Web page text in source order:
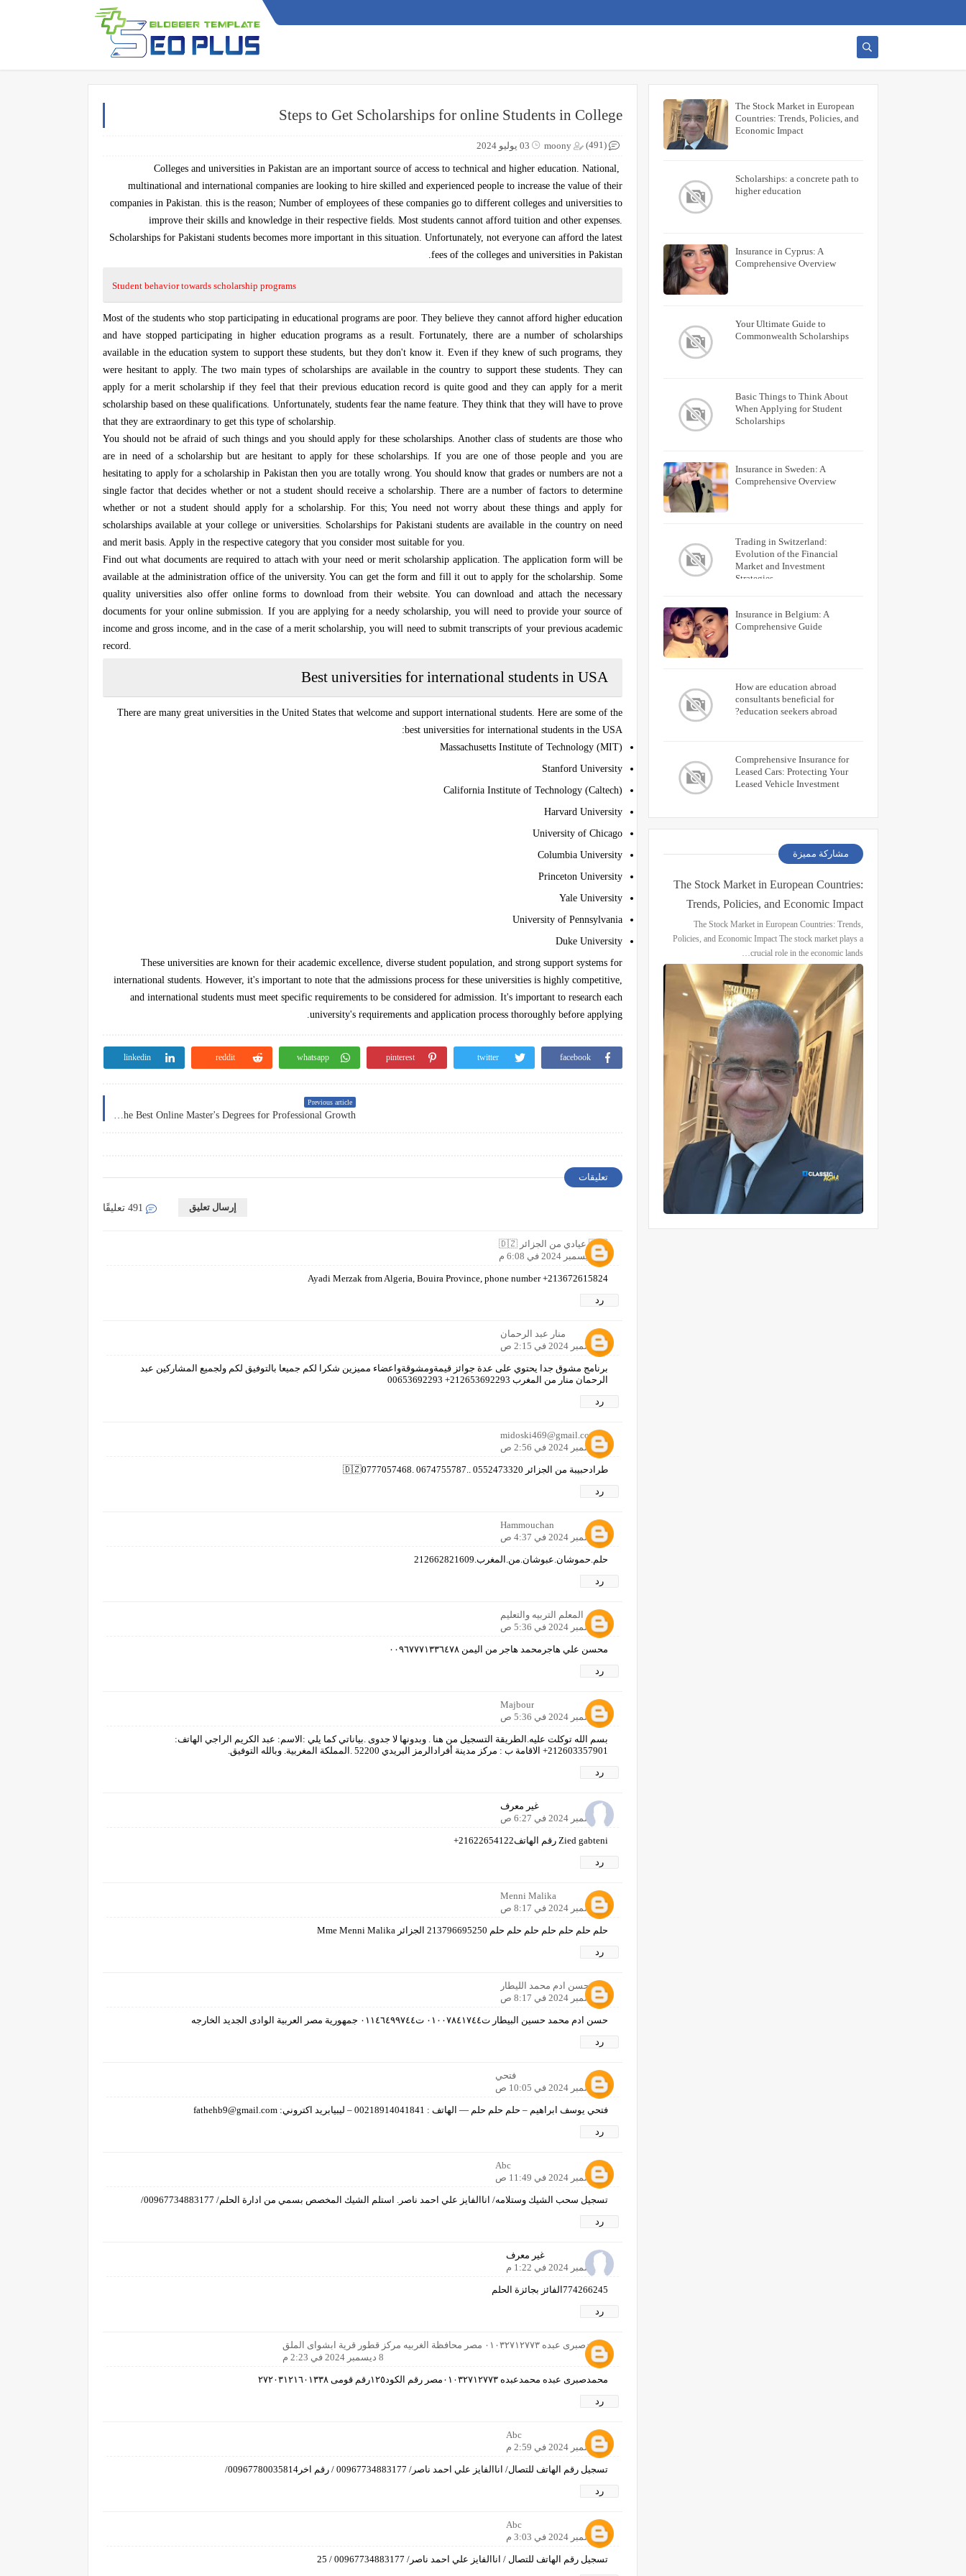
Steps to Get Scholarships for online Students in College
moony 03 يوليو 2024 (491)
Colleges and universities in Pakistan are an important source of access to technical and higher education. National,
multinational and international companies are looking to hire skilled and experienced people to increase the value of their
companies in Pakistan. this is the reason; Number of employees of these companies go to different colleges and universities to
improve their skills and knowledge in their respective fields. Most students cannot afford tuition and other expenses.
Scholarships for Pakistani students becomes more important in this situation. Unfortunately, not everyone can afford the latest
fees of the colleges and universities in Pakistan.
Student behavior towards scholarship programs
Most of the students who stop participating in educational programs are poor. They believe they cannot afford higher education
and have stopped participating in higher education programs as a result. Fortunately, there are a number of scholarships
available in the education system to support these students, but they don't know it. Even if they knew of such programs, they
were hesitant to apply. The two main types of scholarships are available in the country to support these students. They can
apply for a merit scholarship if they feel that their previous education record is quite good and they can apply for a merit
scholarship based on these qualifications. Unfortunately, students fear the name feature. They think that they will have to prove
that they are extraordinary to get this type of scholarship.
You should not be afraid of such things and you should apply for these scholarships. Another class of students are those who
are in need of a scholarship but are hesitant to apply for these scholarships. If you are one of those people and you are
hesitating to apply for a scholarship in Pakistan then you are totally wrong. You should know that grades or numbers are not a
single factor that decides whether or not a student should receive a scholarship. There are a number of factors to determine
whether or not a student should apply for a scholarship. For this; You need not worry about these things and apply for
scholarships available at your college or universities. Scholarships for Pakistani students are available in the country on need
and merit basis. Apply in the respective category that you consider most suitable for you.
Find out what documents are required to attach with your need or merit scholarship application. The application form will be
available at the administration office of the university. You can get the form and fill it out to apply for the scholarship. Some
quality universities also offer online forms to download from their website. You can download and attach the necessary
documents for your online submission. If you are applying for a needy scholarship, you will need to provide your source of
income and gross income, and in the case of a merit scholarship, you will need to submit transcripts of your previous academic
record.
Best universities for international students in USA
There are many great universities in the United States that welcome and support international students. Here are some of the
best universities for international students in the USA:
Massachusetts Institute of Technology (MIT)
Stanford University
California Institute of Technology (Caltech)
Harvard University
University of Chicago
Columbia University
Princeton University
Yale University
University of Pennsylvania
Duke University
These universities are known for their academic excellence, diverse student population, and strong support systems for
international students. However, it's important to note that the admissions process for these universities is highly competitive,
and international students must meet specific requirements to be considered for admission. It's important to research each
university's requirements and application process thoroughly before applying.
facebook
twitter
pinterest
whatsapp
reddit
linkedin
Previous article
تعليقات
إرسال تعليق
🇩🇿 عيادي من الجزائر 🇩🇿
7 ديسمبر 2024 في 6:08 م
Ayadi Merzak from Algeria, Bouira Province, phone number +213672615824
رد
منار عبد الرحمان
8 ديسمبر 2024 في 2:15 ص
برنامج مشوق جدا يحتوي على عدة جوائز قيمةومشوقةواعضاء مميزين شكرا لكم جميعا بالتوفيق لكم ولجميع المشاركين عبد
الرحمان منار من المغرب 212653692293+ 00653692293
رد
midoski469@gmail.com
8 ديسمبر 2024 في 2:56 ص
طرادحبيبة من الجزائر 🇩🇿0777057468. 0674755787.. 0552473320
رد
Hammouchan
8 ديسمبر 2024 في 4:37 ص
حلم.حموشان.عبوشان.من.المغرب.212662821609
رد
المعلم التربيه والتعليم
8 ديسمبر 2024 في 5:36 ص
محسن علي هاجرمحمد هاجر من اليمن ٠٠٩٦٧٧٧١٣٣٦٤٧٨
رد
Majbour
8 ديسمبر 2024 في 5:36 ص
بسم الله توكلت عليه.الطريقة التسجيل من هنا . وبدونها لا جدوى .بياناتي كما يلي :الاسم: عبد الكريم الراجي الهاتف:
212603357901+ الاقامة ب : مركز مدينة أفرادالرمز البريدي 52200 .المملكة المغربية. وبالله التوفيق.
رد
غير معرف
8 ديسمبر 2024 في 6:27 ص
Zied gabteni رقم الهاتف21622654122+
رد
Menni Malika
8 ديسمبر 2024 في 8:17 ص
حلم حلم حلم حلم حلم حلم حلم 213796695250 الجزائر Mme Menni Malika
رد
حسن ادم محمد الليطار
8 ديسمبر 2024 في 8:17 ص
حسن ادم محمد حسين البيطار ت٠١٠٠٧٨٤١٧٤٤ ت٠١١٤٦٤٩٩٧٤٤ جمهورية مصر العربية الوادى الجديد الخارجه
رد
فتحي
8 ديسمبر 2024 في 10:05 ص
فتحي يوسف ابراهيم – حلم حلم حلم — الهاتف : 00218914041841 – ليبيابريد اكتروني: fathehb9@gmail.com
رد
Abc
8 ديسمبر 2024 في 11:49 ص
تسجيل سحب الشيك وستلامه/ اناالفايز علي احمد ناصر. استلم الشيك المخصص بسمي من ادارة الحلم/ 00967734883177/
رد
غير معرف
8 ديسمبر 2024 في 1:22 م
774266245الفائز بجائزة الحلم
رد
محمدصبرى عبده ٠١٠٣٢٧١٢٧٧٣ مصر محافظة الغربيه مركز قطور قرية ابشواى الملق
8 ديسمبر 2024 في 2:23 م
محمدصبرى عبده محمدعبده ٠١٠٣٢٧١٢٧٧٣مصر رقم الكود١٢٥رقم قومى ٢٧٢٠٣١٢١٦٠١٣٣٨
رد
Abc
8 ديسمبر 2024 في 2:59 م
تسجيل رقم الهاتف للتصال/ اناالفايز علي احمد ناصر/ 00967734883177 / رقم اخر00967780035814/
رد
Abc
8 ديسمبر 2024 في 3:03 م
تسجيل رقم الهاتف للتصال / اناالفايز علي احمد ناصر/ 00967734883177 / 25
The Stock Market in European
Countries: Trends, Policies, and
Economic Impact
Scholarships: a concrete path to
higher education
Insurance in Cyprus: A
Comprehensive Overview
Your Ultimate Guide to
Commonwealth Scholarships
Basic Things to Think About
When Applying for Student
Scholarships
Insurance in Sweden: A
Comprehensive Overview
Trading in Switzerland:
Evolution of the Financial
Market and Investment
Strategies
Insurance in Belgium: A
Comprehensive Guide
How are education abroad
consultants beneficial for
education seekers abroad?
Comprehensive Insurance for
Leased Cars: Protecting Your
Leased Vehicle Investment
مشاركة مميزة
The Stock Market in European Countries:
Trends, Policies, and Economic Impact
The Stock Market in European Countries: Trends,
Policies, and Economic Impact The stock market plays a
crucial role in the economic lands…